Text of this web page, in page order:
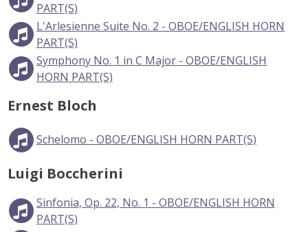
PART(S)
L'Arlesienne Suite No. 2 - OBOE/ENGLISH HORN
PART(S)
Symphony No. 1 in C Major - OBOE/ENGLISH
HORN PART(S)
Ernest Bloch
Schelomo - OBOE/ENGLISH HORN PART(S)
Luigi Boccherini
Sinfonia, Op. 22, No. 1 - OBOE/ENGLISH HORN
PART(S)